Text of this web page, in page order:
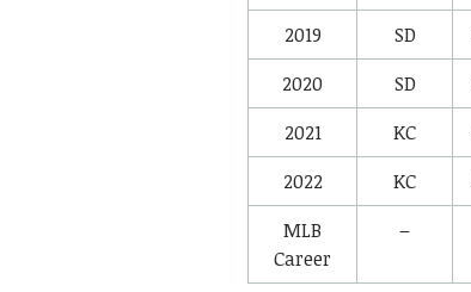
2019
SD
2020
SD
2021
KC
2022
KC
MLB
Career
–